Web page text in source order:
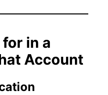
in a
Account